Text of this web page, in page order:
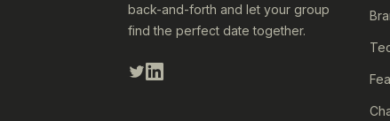
back-and-forth and let your group
find the perfect date together.